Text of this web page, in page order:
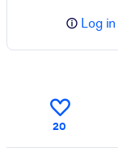
Log in
20